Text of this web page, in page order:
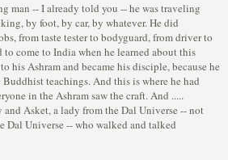
man -- I already told you -- he was traveling
by foot, by car, by whatever. He did
from taste tester to bodyguard, from driver to
to come to India when he learned about this
his Ashram and became his disciple, because he
teachings. And this is where he had
in the Ashram saw the craft. And .....
Asket, a lady from the Dal Universe -- not
Dal Universe -- who walked and talked